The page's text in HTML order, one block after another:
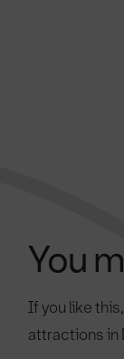
You
If you like
attractions in